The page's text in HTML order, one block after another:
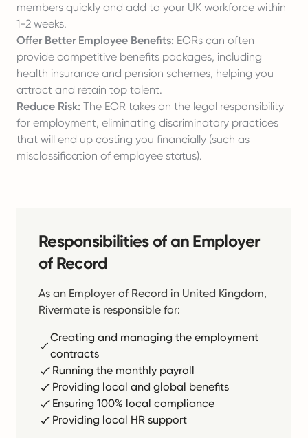
members quickly and add to your UK workforce within
1-2 weeks.
Offer Better Employee Benefits: EORs can often
provide competitive benefits packages, including
health insurance and pension schemes, helping you
attract and retain top talent.
Reduce Risk: The EOR takes on the legal responsibility
for employment, eliminating discriminatory practices
that will end up costing you financially (such as
misclassification of employee status).
Responsibilities of an Employer
of Record
As an Employer of Record in United Kingdom,
Rivermate is responsible for:
Creating and managing the employment
contracts
Running the monthly payroll
Providing local and global benefits
Ensuring 100% local compliance
Providing local HR support